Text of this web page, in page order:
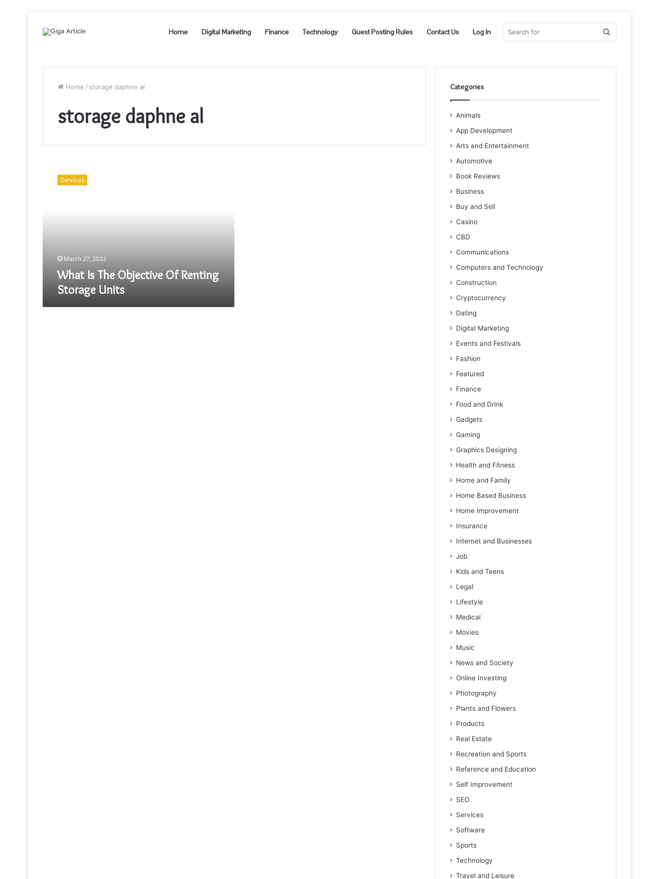
Home Digital Marketing Finance Technology Guest Posting Rules Contact Us Log In
Home / storage daphne al
storage daphne al
Services
March 27, 2022
What Is The Objective Of Renting
Storage Units
Categories
Animals
App Development
Arts and Entertainment
Automotive
Book Reviews
Business
Buy and Sell
Casino
CBD
Communications
Computers and Technology
Construction
Cryptocurrency
Dating
Digital Marketing
Events and Festivals
Fashion
Featured
Finance
Food and Drink
Gadgets
Gaming
Graphics Designing
Health and Fitness
Home and Family
Home Based Business
Home Improvement
Insurance
Internet and Businesses
Job
Kids and Teens
Legal
Lifestyle
Medical
Movies
Music
News and Society
Online Investing
Photography
Plants and Flowers
Products
Real Estate
Recreation and Sports
Reference and Education
Self Improvement
SEO
Services
Software
Sports
Technology
Travel and Leisure